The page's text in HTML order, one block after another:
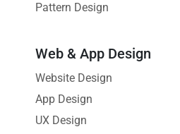
Pattern Design
Web & App Design
Website Design
App Design
UX Design